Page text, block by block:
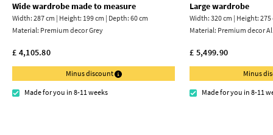
Wide wardrobe made to measure
Width: 287 cm | Height: 199 cm | Depth: 60 cm
Material: Premium decor Grey
£ 4,105.80
Minus discount
Made for you in 8-11 weeks
Large wardrobe
Width: 320 cm | Height:
Material: Premium decor
£ 5,499.90
Minus
Made for you in 8-11